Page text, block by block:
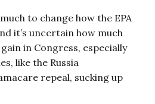
to change how the EPA
it’s uncertain how much
in Congress, especially
like the Russia
repeal, sucking up